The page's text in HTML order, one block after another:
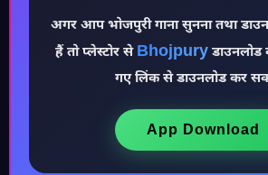
♪
अगर आप भोजपुरी गाना सुनना तथा
हैं तो प्लेस्टोर से Bhojpuryडाउनलोड
गए लिंक से डाउनलोड कर
App Download